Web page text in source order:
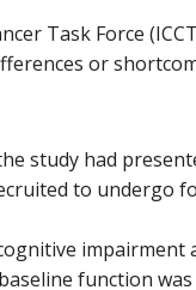
Task Force
or
study had
to undergo
impairment
function